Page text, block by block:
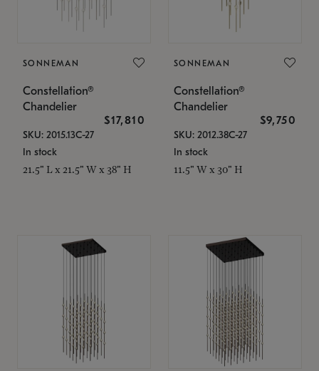
SONNEMAN
Constellation®
Chandelier
$17,810
SKU: 2015.13C-27
In stock
21.5" L x 21.5" W x 38" H
SONNEMAN
Constellation®
Chandelier
$9,750
SKU: 2012.38C-27
In stock
11.5" W x 30" H